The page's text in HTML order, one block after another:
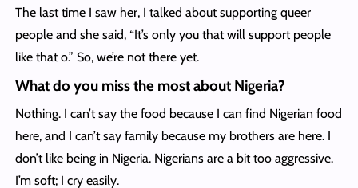
The last time I saw her, I talked about supporting queer
people and she said, “It’s only you that will support people
like that o.” So, we’re not there yet.
What do you miss the most about Nigeria?
Nothing. I can’t say the food because I can find Nigerian food
here, and I can’t say family because my brothers are here. I
don’t like being in Nigeria. Nigerians are a bit too aggressive.
I’m soft; I cry easily.